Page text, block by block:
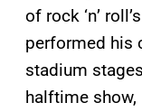
of rock ‘n’
performed his
stadium
halftime